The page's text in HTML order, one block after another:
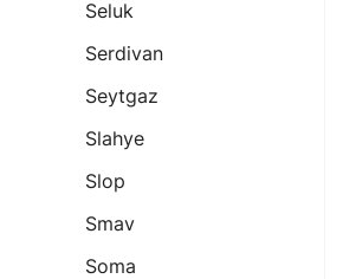
Seluk
Serdivan
Seytgaz
Slahye
Slop
Smav
Soma